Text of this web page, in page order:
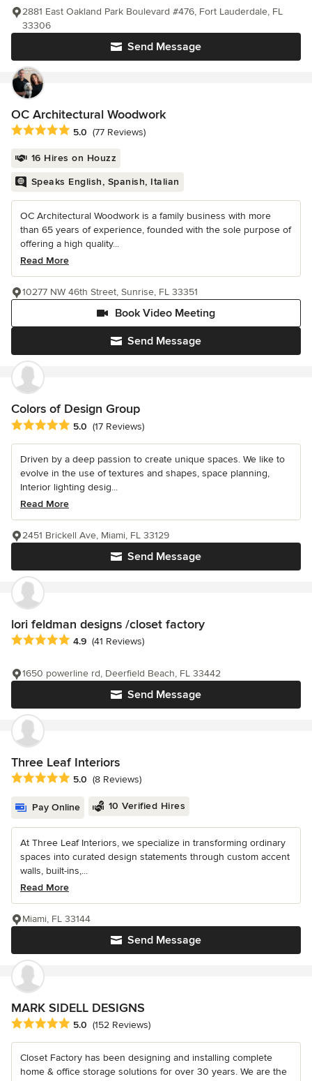
Send Message
2881 East Oakland Park Boulevard #476, Fort Lauderdale, FL
33306
OC Architectural Woodwork
Average rating: 5 out of 5 stars
5.0 (77 Reviews)
16 Hires on Houzz
Speaks English, Spanish, Italian
OC Architectural Woodwork is a family business with more
than 65 years of experience, founded with the sole purpose of
offering a high quality...
Read More
Send Message
Book Video Meeting
10277 NW 46th Street, Sunrise, FL 33351
Colors of Design Group
Average rating: 5 out of 5 stars
5.0 (17 Reviews)
Driven by a deep passion to create unique spaces. We like to
evolve in the use of textures and shapes, space planning,
Interior lighting desig...
Read More
Send Message
2451 Brickell Ave, Miami, FL 33129
lori feldman designs /closet factory
Average rating: 4.9 out of 5 stars
4.9 (41 Reviews)
Send Message
1650 powerline rd, Deerfield Beach, FL 33442
Three Leaf Interiors
Average rating: 5 out of 5 stars
5.0 (8 Reviews)
Pay Online 10 Verified Hires
At Three Leaf Interiors, we specialize in transforming ordinary
spaces into curated design statements through custom accent
walls, built-ins,...
Read More
Send Message
Miami, FL 33144
MARK SIDELL DESIGNS
Average rating: 5 out of 5 stars
5.0 (152 Reviews)
Closet Factory has been designing and installing complete
home & office storage solutions for over 30 years. We are the